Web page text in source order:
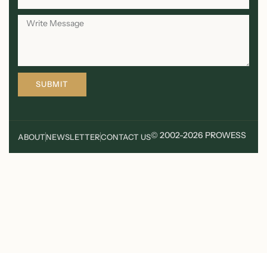
SUBMIT
© 2002-2026 PROWESS
ABOUTNEWSLETTERCONTACT US